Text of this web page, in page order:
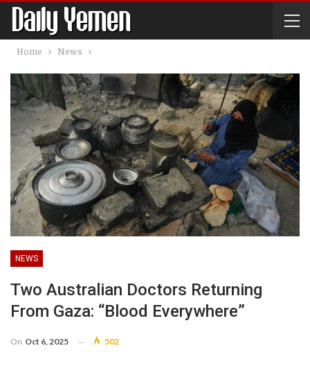
Home News
NEWS
Two Australian Doctors Returning
From Gaza: “Blood Everywhere”
On Oct 6, 2025 502